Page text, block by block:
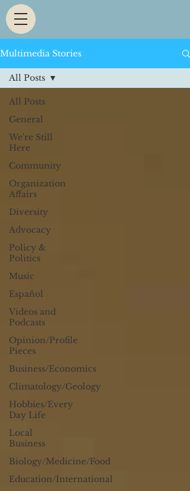
Multimedia Stories
All Posts
General
We're Still
Here
Community
Organization
Affairs
Diversity
Advocacy
Policy &
Politics
Music
Español
Videos and
Podcasts
Opinion/Profile
Pieces
Business/Economics
Climatology/Geology
Hobbies/Every
Day Life
Local
Business
Biology/Medicine/Food
Education/International
All Posts